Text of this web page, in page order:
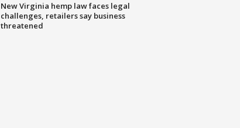
New Virginia hemp law faces legal
challenges, retailers say business
threatened